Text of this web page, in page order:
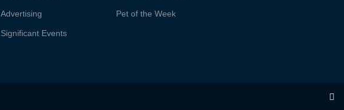
Advertising
Significant Events
Pet of the Week